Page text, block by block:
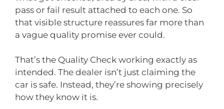
pass or fail result attached to each one. So
that visible structure reassures far more than
a vague quality promise ever could.
That’s the Quality Check working exactly as
intended. The dealer isn’t just claiming the
car is safe. Instead, they’re showing precisely
how they know it is.